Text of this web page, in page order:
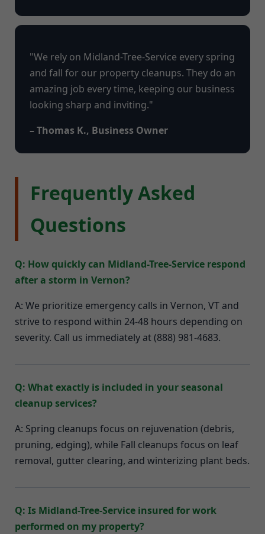
"We rely on Midland-Tree-Service every spring
and fall for our property cleanups. They do an
amazing job every time, keeping our business
looking sharp and inviting."
– Thomas K., Business Owner
Frequently Asked
Questions
Q: How quickly can Midland-Tree-Service respond
after a storm in Vernon?
A: We prioritize emergency calls in Vernon, VT and
strive to respond within 24-48 hours depending on
severity. Call us immediately at (888) 981-4683.
Q: What exactly is included in your seasonal
cleanup services?
A: Spring cleanups focus on rejuvenation (debris,
pruning, edging), while Fall cleanups focus on leaf
removal, gutter clearing, and winterizing plant beds.
Q: Is Midland-Tree-Service insured for work
performed on my property?